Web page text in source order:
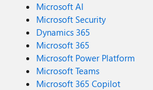
Microsoft AI
Microsoft Security
Dynamics 365
Microsoft 365
Microsoft Power Platform
Microsoft Teams
Microsoft 365 Copilot